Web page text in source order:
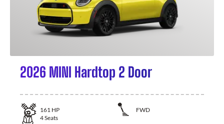
2026 MINI Hardtop 2 Door
161 HP
FWD
4Seats